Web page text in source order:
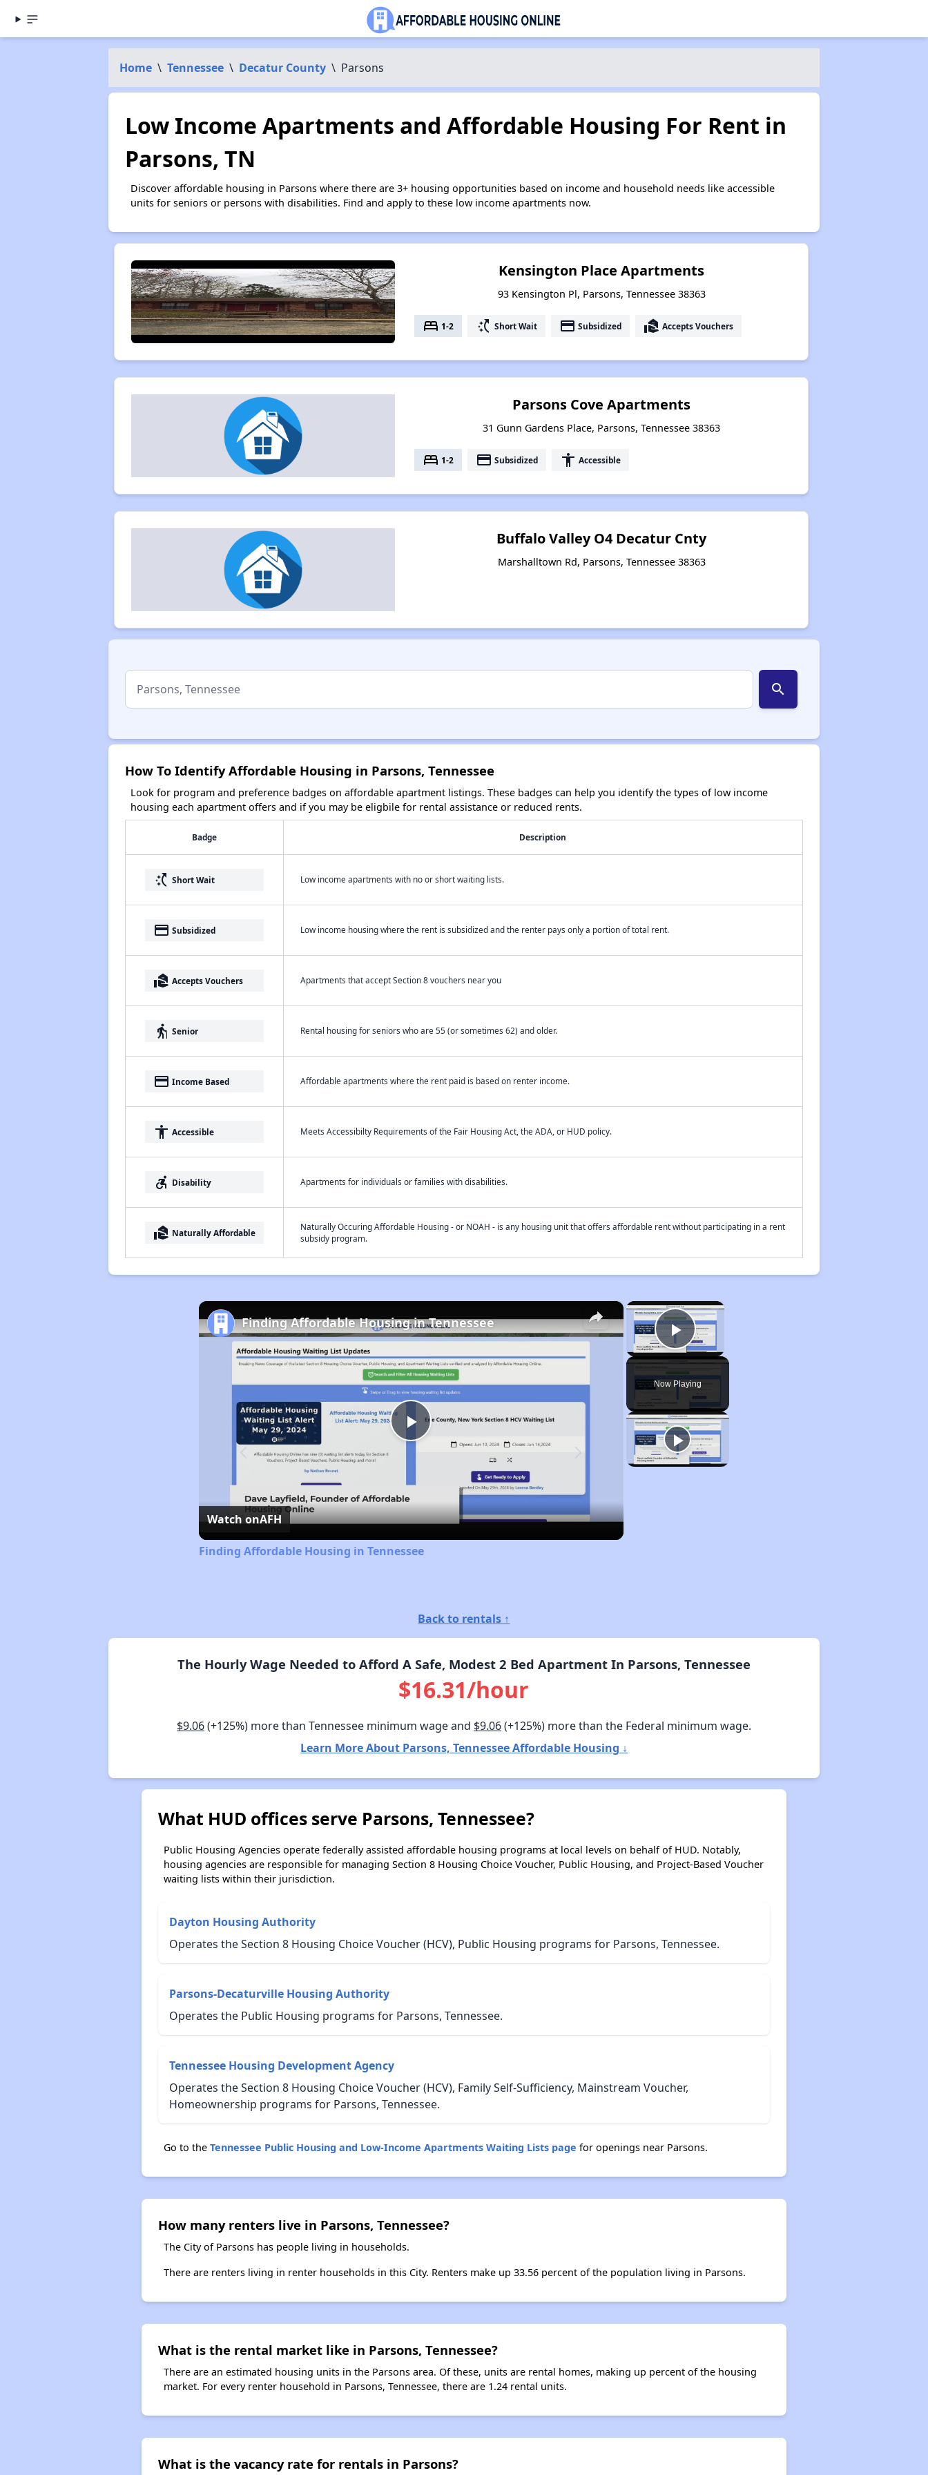
Home \ Tennessee \ Decatur County \ Parsons
Low Income Apartments and Affordable Housing For Rent in
Parsons, TN
Discover affordable housing in Parsons where there are 3+ housing opportunities based on income and household needs like accessible
units for seniors or persons with disabilities. Find and apply to these low income apartments now.
Kensington Place Apartments
93 Kensington Pl, Parsons, Tennessee 38363
bed 1-2 switch_access_shortcut Short Wait payment Subsidized real_estate_agent Accepts Vouchers
Parsons Cove Apartments
31 Gunn Gardens Place, Parsons, Tennessee 38363
bed 1-2 payment Subsidized accessibility Accessible
Buffalo Valley O4 Decatur Cnty
Marshalltown Rd, Parsons, Tennessee 38363
search
How To Identify Affordable Housing in Parsons, Tennessee
Look for program and preference badges on affordable apartment listings. These badges can help you identify the types of low income
housing each apartment offers and if you may be eligbile for rental assistance or reduced rents.
Badge Description
switch_access_shortcut Short Wait Low income apartments with no or short waiting lists.
payment Subsidized Low income housing where the rent is subsidized and the renter pays only a portion of total rent.
real_estate_agent Accepts Vouchers Apartments that accept Section 8 vouchers near you
elderly Senior Rental housing for seniors who are 55 (or sometimes 62) and older.
payment Income Based Affordable apartments where the rent paid is based on renter income.
accessibility Accessible Meets Accessibilty Requirements of the Fair Housing Act, the ADA, or HUD policy.
accessible_forward Disability Apartments for individuals or families with disabilities.
real_estate_agent Naturally Affordable
Naturally Occuring Affordable Housing - or NOAH - is any housing unit that offers affordable rent without participating in a rent
subsidy program.
×
Play Video
Now Playing
×
Play
Video
Finding Affordable Housing in Tennessee
Watch onAFH
Finding Affordable Housing in Tennessee
Back to rentals ↑
The Hourly Wage Needed to Afford A Safe, Modest 2 Bed Apartment In Parsons, Tennessee
$16.31/hour
$9.06(+125%) more than Tennessee minimum wage and $9.06(+125%) more than the Federal minimum wage.
Learn More About Parsons, Tennessee Affordable Housing ↓
What HUD offices serve Parsons, Tennessee?
Public Housing Agencies operate federally assisted affordable housing programs at local levels on behalf of HUD. Notably,
housing agencies are responsible for managing Section 8 Housing Choice Voucher, Public Housing, and Project-Based Voucher
waiting lists within their jurisdiction.
Dayton Housing Authority
Operates the Section 8 Housing Choice Voucher (HCV), Public Housing programs for Parsons, Tennessee.
Parsons-Decaturville Housing Authority
Operates the Public Housing programs for Parsons, Tennessee.
Tennessee Housing Development Agency
Operates the Section 8 Housing Choice Voucher (HCV), Family Self-Sufficiency, Mainstream Voucher,
Homeownership programs for Parsons, Tennessee.
Go to the Tennessee Public Housing and Low-Income Apartments Waiting Lists page for openings near Parsons.
How many renters live in Parsons, Tennessee?
The City of Parsons has people living in households.
There are renters living in renter households in this City. Renters make up 33.56 percent of the population living in Parsons.
What is the rental market like in Parsons, Tennessee?
There are an estimated housing units in the Parsons area. Of these, units are rental homes, making up percent of the housing
market. For every renter household in Parsons, Tennessee, there are 1.24 rental units.
What is the vacancy rate for rentals in Parsons?